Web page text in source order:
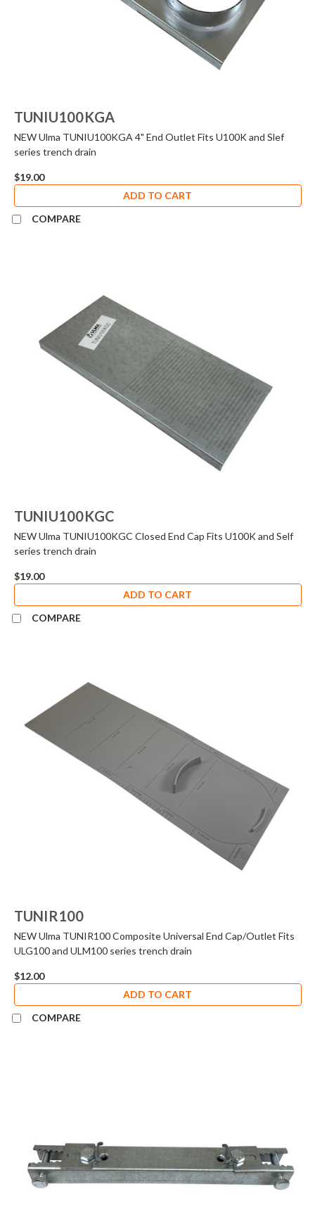
TUNIU100KGA
NEW Ulma TUNIU100KGA 4" End Outlet Fits U100K and Slef
series trench drain
$19.00
ADD TO CART
COMPARE
TUNIU100KGC
NEW Ulma TUNIU100KGC Closed End Cap Fits U100K and Self
series trench drain
$19.00
ADD TO CART
COMPARE
TUNIR100
NEW Ulma TUNIR100 Composite Universal End Cap/Outlet Fits
ULG100 and ULM100 series trench drain
$12.00
ADD TO CART
COMPARE